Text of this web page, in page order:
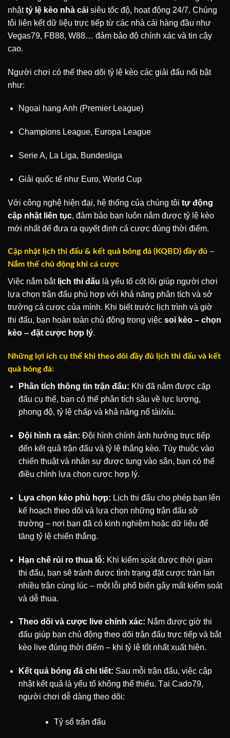
nhậttỷ lệ kèo nhà cái siêu tốc độ, hoạt động 24/7. Chúng
tôi liên kết dữ liệu trực tiếp từ các nhà cái hàng đầu như
Vegas79, FB88, W88… đảm bảo độ chính xác và tin cậy
cao.
Người chơi có thể theo dõi tỷ lệ kèo các giải đấu nổi bật
như:
Ngoại hạng Anh (Premier League)
Champions League, Europa League
Serie A, La Liga, Bundesliga
Giải quốc tế như Euro, World Cup
Với công nghệ hiện đại, hệ thống của chúng tôi tự động
cập nhật liên tục, đảm bảo bạn luôn nắm được tỷ lệ kèo
mới nhất để đưa ra quyết định cá cược đúng thời điểm.
Cập nhật lịch thi đấu & kết quả bóng đá (KQBD) đầy đủ –
Nắm thế chủ động khi cá cược
Việc nắm bắt lịch thi đấu là yếu tố cốt lõi giúp người chơi
lựa chọn trận đấu phù hợp với khả năng phân tích và sở
trường cá cược của mình. Khi biết trước lịch trình và giờ
thi đấu, bạn hoàn toàn chủ động trong việc soi kèo – chọn
kèo – đặt cược hợp lý.
Những lợi ích cụ thể khi theo dõi đầy đủ lịch thi đấu và kết
quả bóng đá:
Phân tích thông tin trận đấu: Khi đã nắm được cặp
đấu cụ thể, bạn có thể phân tích sâu về lực lượng,
phong độ, tỷ lệ chấp và khả năng nổ tài/xỉu.
Đội hình ra sân: Đội hình chính ảnh hưởng trực tiếp
đến kết quả trận đấu và tỷ lệ thắng kèo. Tùy thuộc vào
chiến thuật và nhân sự được tung vào sân, bạn có thể
điều chỉnh lựa chọn cược hợp lý.
Lựa chọn kèo phù hợp: Lịch thi đấu cho phép bạn lên
kế hoạch theo dõi và lựa chọn những trận đấu sở
trường – nơi bạn đã có kinh nghiệm hoặc dữ liệu để
tăng tỷ lệ chiến thắng.
Hạn chế rủi ro thua lỗ: Khi kiểm soát được thời gian
thi đấu, bạn sẽ tránh được tình trạng đặt cược tràn lan
nhiều trận cùng lúc – một lỗi phổ biến gây mất kiểm soát
và dễ thua.
Theo dõi và cược live chính xác: Nắm được giờ thi
đấu giúp bạn chủ động theo dõi trận đấu trực tiếp và bắt
kèo live đúng thời điểm – khi tỷ lệ tốt nhất xuất hiện.
Kết quả bóng đá chi tiết: Sau mỗi trận đấu, việc cập
nhật kết quả là yếu tố không thể thiếu. Tại Cado79,
người chơi dễ dàng theo dõi:
Tỷ số trận đấu